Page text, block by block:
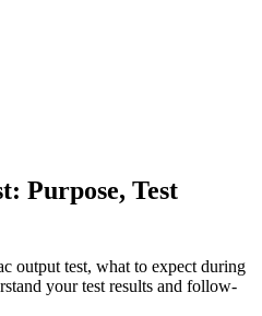
Purpose, Test
output test, what to expect during
your test results and follow-